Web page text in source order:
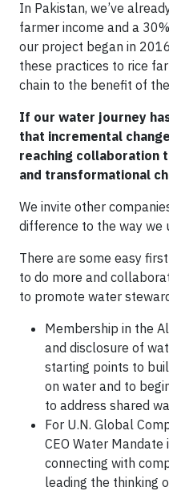
In Pakistan, we’ve
farmer income and a
our project began in
these practices to rice
chain to the benefit of
If our water journey
that incremental
reaching collaboration
and transformational
We invite other
difference to the way we
There are some easy
to do more and
to promote water
Membership in the
and disclosure of
starting points to
on water and to
to address shared
For U.N. Global
CEO Water Mandate
connecting with
leading the thinking